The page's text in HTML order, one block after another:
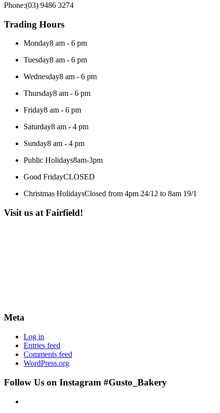
Phone:(03) 9486 3274
Trading Hours
Monday8 am - 6 pm
Tuesday8 am - 6 pm
Wednesday8 am - 6 pm
Thursday8 am - 6 pm
Friday8 am - 6 pm
Saturday8 am - 4 pm
Sunday8 am - 4 pm
Public Holidays8am-3pm
Good FridayCLOSED
Christmas HolidaysClosed from 4pm 24/12 to 8am 19/1
Visit us at Fairfield!
Meta
Log in
Entries feed
Comments feed
WordPress.org
Follow Us on Instagram #Gusto_Bakery